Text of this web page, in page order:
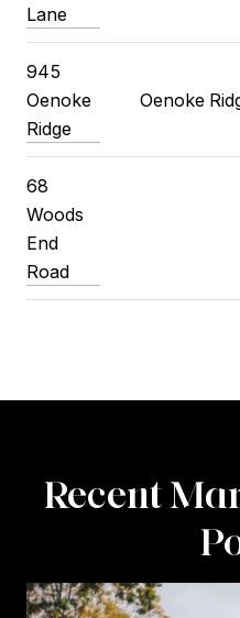
Lane
945
Oenoke
Ridge
Oenoke
68
Woods
End
Road
Recent